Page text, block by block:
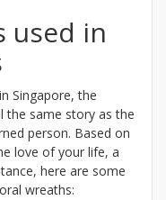
used in
Singapore, the
the same story as the
person. Based on
love of your life, a
here are some
wreaths: